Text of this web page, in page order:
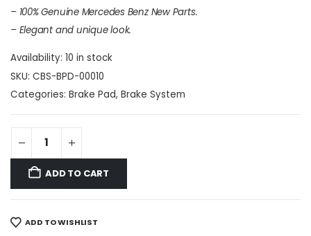
– 100% Genuine Mercedes Benz New Parts.
– Elegant and unique look.
Availability: 10 in stock
SKU: CBS-BPD-00010
Categories: Brake Pad, Brake System
ADD TO CART
ADD TO WISHLIST